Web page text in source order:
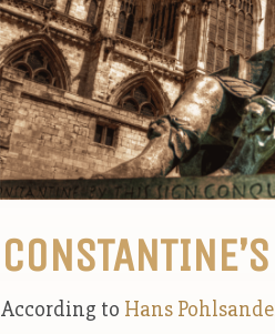
According to Hans